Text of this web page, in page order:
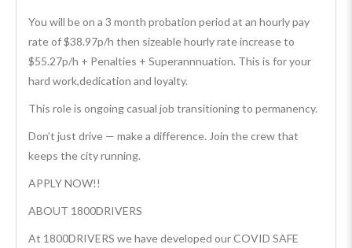
You will be on a 3 month probation period at an hourly pay
rate of $38.97p/h then sizeable hourly rate increase to
$55.27p/h + Penalties + Superannnuation. This is for your
hard work,dedication and loyalty.
This role is ongoing casual job transitioning to permanency.
Don’t just drive — make a difference. Join the crew that
keeps the city running.
APPLY NOW!!
ABOUT 1800DRIVERS
At 1800DRIVERS we have developed our COVID SAFE